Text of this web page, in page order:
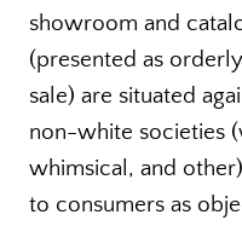
showroom and
(presented as
sale) are situated
non-white societies
whimsical, and
to consumers as